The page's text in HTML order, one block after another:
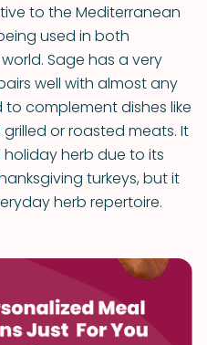
to the Mediterranean
used in both
Sage has a very
well with almost any
complement dishes like
or roasted meats. It
herb due to its
turkeys, but it
herb repertoire.